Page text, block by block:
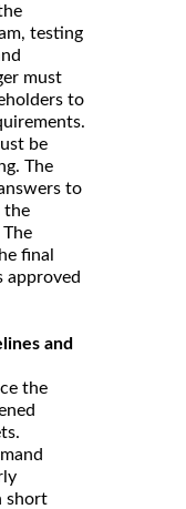
testing
must
to
be
The
to
the
final
approved
and
the
short